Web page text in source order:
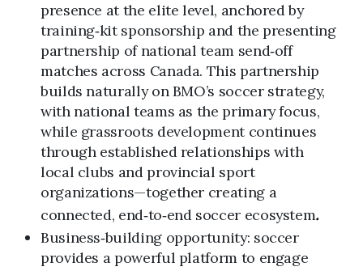
presence at the elite level, anchored by
training‑kit sponsorship and the presenting
partnership of national team send‑off
matches across Canada. This partnership
builds naturally on BMO’s soccer strategy,
with national teams as the primary focus,
while grassroots development continues
through established relationships with
local clubs and provincial sport
organizations—together creating a
connected, end‑to‑end soccer ecosystem.
Business‑building opportunity: soccer
provides a powerful platform to engage